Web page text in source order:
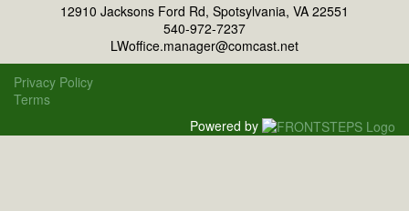
12910 Jacksons Ford Rd, Spotsylvania, VA 22551
540-972-7237
LWoffice.manager@comcast.net
Privacy Policy
Terms
Powered by